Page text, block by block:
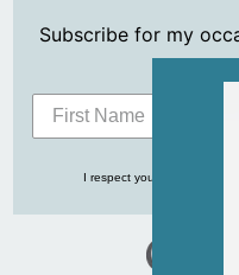
Subscribe for my
I respect your privacy and